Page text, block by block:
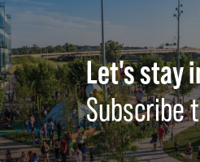
Let's stay
Subscribe